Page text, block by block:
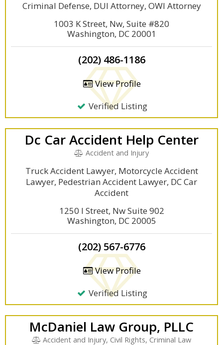
Criminal Defense, DUI Attorney, OWI Attorney
1003 K Street, Nw, Suite #820
Washington, DC 20001
(202) 486-1186
View Profile
Verified Listing
Dc Car Accident Help Center
Accident and Injury
Truck Accident Lawyer, Motorcycle Accident
Lawyer, Pedestrian Accident Lawyer, DC Car
Accident
1250 I Street, Nw Suite 902
Washington, DC 20005
(202) 567-6776
View Profile
Verified Listing
McDaniel Law Group, PLLC
Accident and Injury, Civil Rights, Criminal Law